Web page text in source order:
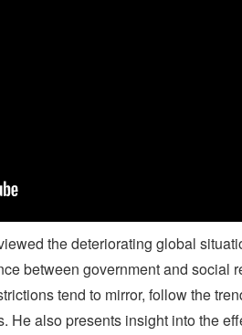
the deteriorating global
between government and social
tend to mirror, follow the
He also presents insight into the